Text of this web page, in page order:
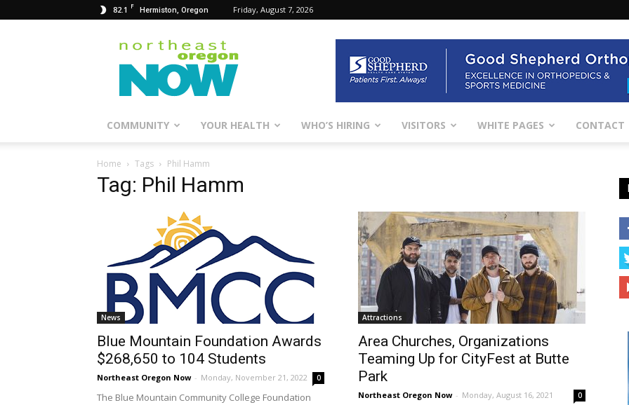
82.1 F Hermiston, Oregon Friday, August 7, 2026
Northeast
Oregon
Now
COMMUNITY YOUR HEALTH WHO’S HIRING VISITORS WHITE PAGES CONTACT
Home Tags Phil Hamm
Tag: Phil Hamm
News
Blue Mountain Foundation Awards
$268,650 to 104 Students
Northeast Oregon Now - Monday, November 21, 2022 0
The Blue Mountain Community College Foundation
Attractions
Area Churches, Organizations
Teaming Up for CityFest at Butte
Park
Northeast Oregon Now - Monday, August 16, 2021 0